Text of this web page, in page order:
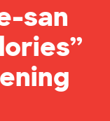
san